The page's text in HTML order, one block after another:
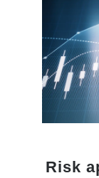
Risk